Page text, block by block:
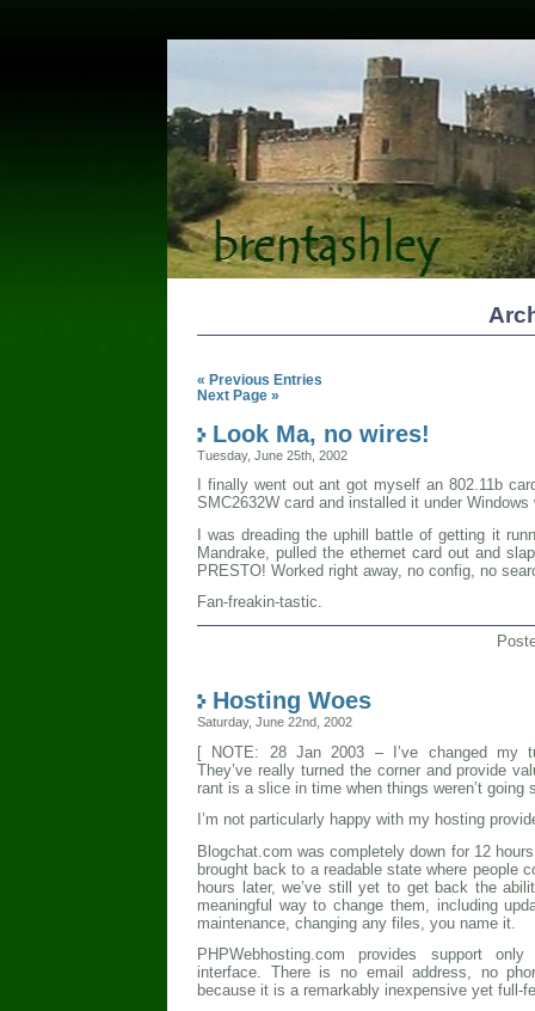
« Previous Entries
Next Page »
Look Ma, no wires!
Tuesday, June 25th, 2002
I finally went out ant got myself an 802.11b
SMC2632W card and installed it under
I was dreading the uphill battle of getting it
Mandrake, pulled the ethernet card out and
PRESTO! Worked right away, no config, no
Fan-freakin-tastic.
Hosting Woes
Saturday, June 22nd, 2002
[ NOTE: 28 Jan 2003 – I’ve changed my
They’ve really turned the corner and provide
rant is a slice in time when things weren’t going
I’m not particularly happy with my hosting
Blogchat.com was completely down for 12
brought back to a readable state where people
hours later, we’ve still yet to get back the
meaningful way to change them, including
maintenance, changing any files, you name it.
PHPWebhosting.com provides support
interface. There is no email address, no
because it is a remarkably inexpensive yet full-